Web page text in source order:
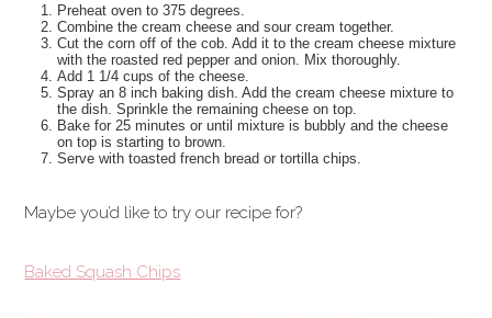
Preheat oven to 375 degrees.
Combine the cream cheese and sour cream together.
Cut the corn off of the cob. Add it to the cream cheese mixture
with the roasted red pepper and onion. Mix thoroughly.
Add 1 1/4 cups of the cheese.
Spray an 8 inch baking dish. Add the cream cheese mixture to
the dish. Sprinkle the remaining cheese on top.
Bake for 25 minutes or until mixture is bubbly and the cheese
on top is starting to brown.
Serve with toasted french bread or tortilla chips.
Maybe you’d like to try our recipe for?
Baked Squash Chips